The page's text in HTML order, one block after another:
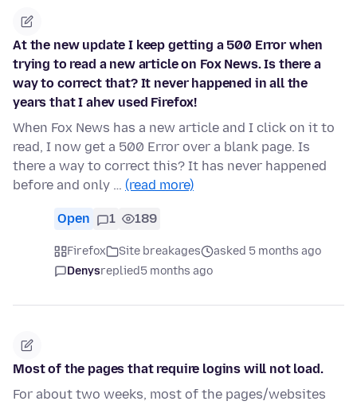
At the new update I keep getting a 500 Error when
trying to read a new article on Fox News. Is there a
way to correct that? It never happened in all the
years that I ahev used Firefox!
When Fox News has a new article and I click on it to
read, I now get a 500 Error over a blank page. Is
there a way to correct this? It has never happened
before and only … (read more)
Open 1 189
Firefox Site breakages
asked 5 months ago
Denysreplied5 months ago
Most of the pages that require logins will not load.
For about two weeks, most of the pages/websites